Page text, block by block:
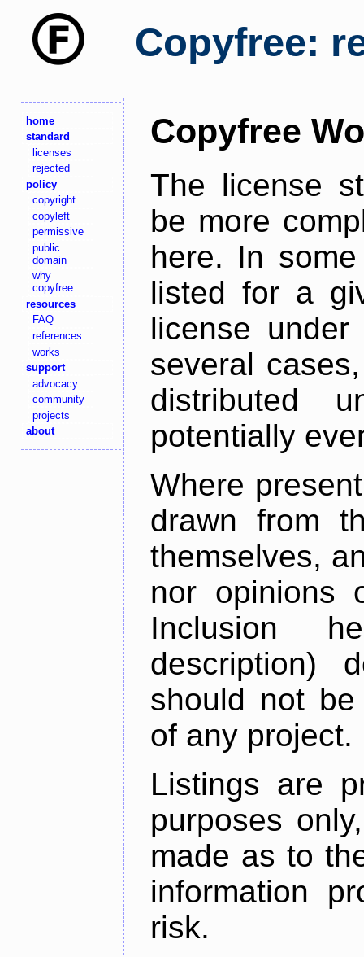
Copyfree:
home
standard
licenses
rejected
policy
copyright
copyleft
permissive
public
domain
why
copyfree
resources
FAQ
references
works
support
advocacy
community
projects
about
Copyfree
The license
be more
here. In
listed for a
license
several
distributed
potentially
Where
drawn from
themselves,
nor opinions
Inclusion
description)
should not
of any project.
Listings are
purposes
made as to
information
risk.